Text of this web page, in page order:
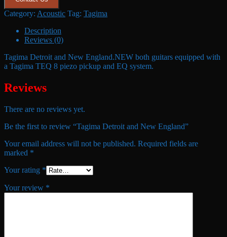
Category: Acoustic Tag: Tagima
Description
Reviews (0)
Tagima Detroit and New England.NEW both guitars equipped with
a Tagima TEQ 8 piezo pickup and EQ system.
Reviews
There are no reviews yet.
Be the first to review “Tagima Detroit and New England”
Your email address will not be published. Required fields are
marked *
Your rating *
Your review *